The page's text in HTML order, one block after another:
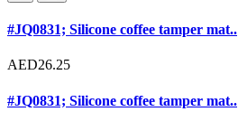
#JQ0831; Silicone coffee tamper mat..
AED26.25
#JQ0831; Silicone coffee tamper mat..